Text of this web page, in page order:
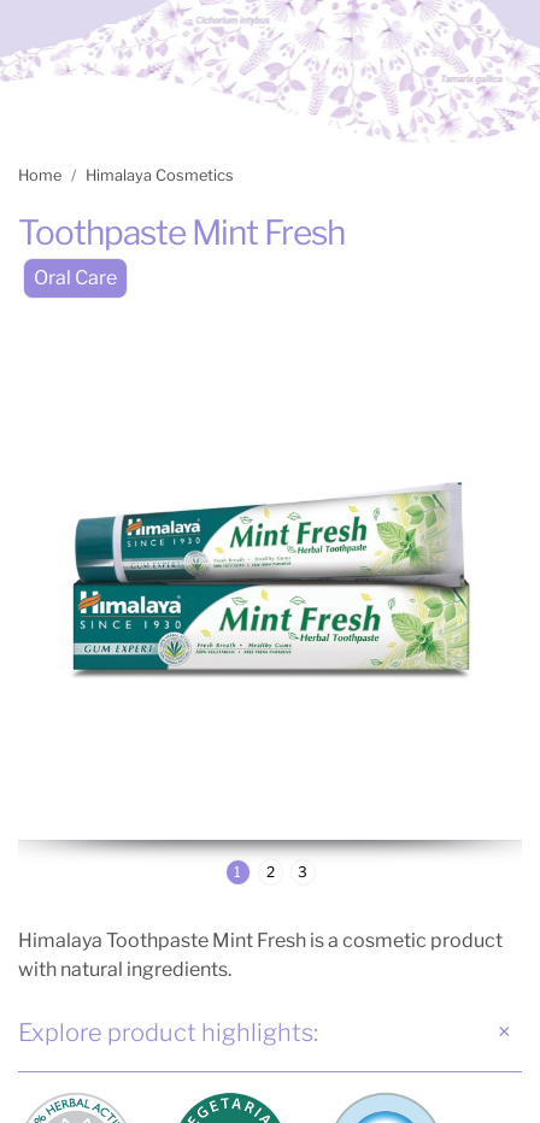
Home Himalaya Cosmetics
Toothpaste Mint Fresh
Oral Care
1 2 3
Himalaya Toothpaste Mint Fresh is a cosmetic product
with natural ingredients.
Explore product highlights: